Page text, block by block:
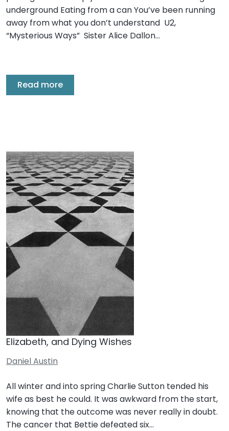
underground Eating from a can You’ve been running
away from what you don’t understand U2,
“Mysterious Ways” Sister Alice Dallon…
Read more
Elizabeth, and Dying Wishes
Daniel Austin
All winter and into spring Charlie Sutton tended his
wife as best he could. It was awkward from the start,
knowing that the outcome was never really in doubt.
The cancer that Bettie defeated six…